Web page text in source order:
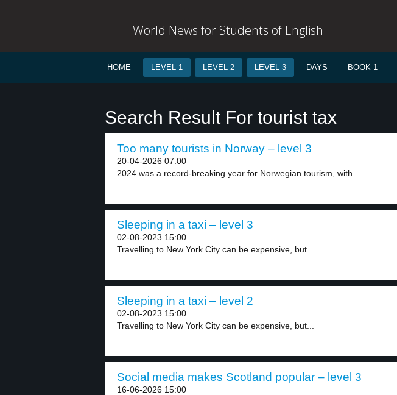
World News for Students of English
HOME LEVEL 1 LEVEL 2 LEVEL 3 DAYS BOOK 1
Search Result For tourist tax
Too many tourists in Norway – level 3
20-04-2026 07:00
2024 was a record-breaking year for Norwegian tourism, with...
Sleeping in a taxi – level 3
02-08-2023 15:00
Travelling to New York City can be expensive, but...
Sleeping in a taxi – level 2
02-08-2023 15:00
Travelling to New York City can be expensive, but...
Social media makes Scotland popular – level 3
16-06-2026 15:00